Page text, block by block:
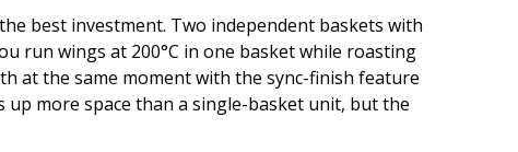
best investment. Two independent baskets with
run wings at 200°C in one basket while roasting
at the same moment with the sync-finish feature
more space than a single-basket unit, but the